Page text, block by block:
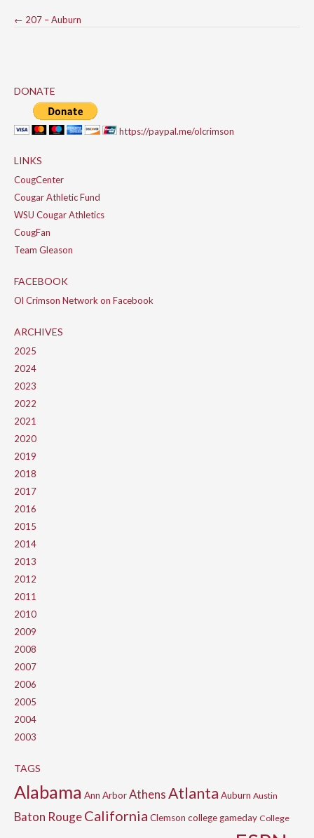
Post
← 207 – Auburn
DONATE
https://paypal.me/olcrimson
LINKS
CougCenter
Cougar Athletic Fund
WSU Cougar Athletics
CougFan
Team Gleason
FACEBOOK
Ol Crimson Network on Facebook
ARCHIVES
2025
2024
2023
2022
2021
2020
2019
2018
2017
2016
2015
2014
2013
2012
2011
2010
2009
2008
2007
2006
2005
2004
2003
TAGS
Alabama Ann ArborAthensAtlanta Auburn Austin
Baton RougeCalifornia Clemson college gameday College